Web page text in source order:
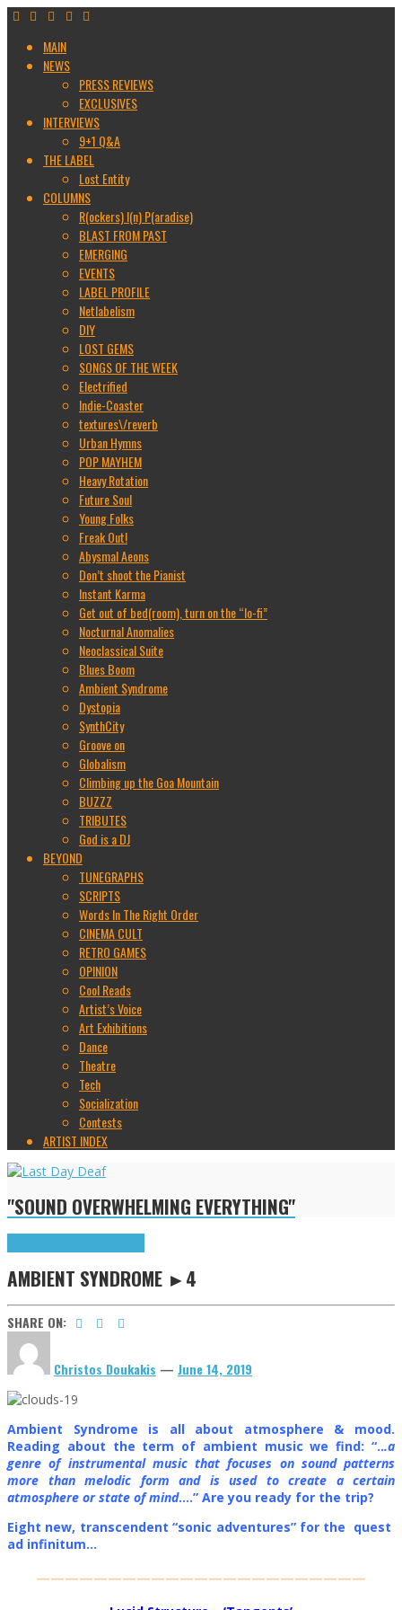
MAIN
NEWS
PRESS REVIEWS
EXCLUSIVES
INTERVIEWS
9+1 Q&A
THE LABEL
Lost Entity
COLUMNS
R(ockers) I(n) P(aradise)
BLAST FROM PAST
EMERGING
EVENTS
LABEL PROFILE
Netlabelism
DIY
LOST GEMS
SONGS OF THE WEEK
Electrified
Indie-Coaster
textures\/reverb
Urban Hymns
POP MAYHEM
Heavy Rotation
Future Soul
Young Folks
Freak Out!
Abysmal Aeons
Don’t shoot the Pianist
Instant Karma
Get out of bed(room), turn on the “lo-fi”
Nocturnal Anomalies
Neoclassical Suite
Blues Boom
Ambient Syndrome
Dystopia
SynthCity
Groove on
Globalism
Climbing up the Goa Mountain
BUZZZ
TRIBUTES
God is a DJ
BEYOND
TUNEGRAPHS
SCRIPTS
Words In The Right Order
CINEMA CULT
RETRO GAMES
OPINION
Cool Reads
Artist’s Voice
Art Exhibitions
Dance
Theatre
Tech
Socialization
Contests
ARTIST INDEX
"SOUND OVERWHELMING EVERYTHING"
AMBIENT SYNDROME ►4
SHARE ON:
Christos Doukakis — June 14, 2019
Ambient Syndrome is all about atmosphere & mood.
Reading about the term of ambient music we find: “...a
genre of instrumental music that focuses on sound patterns
more than melodic form and is used to create a certain
atmosphere or state of mind….” Are you ready for the trip?
Eight new, transcendent “sonic adventures” for the quest
ad infinitum…
———————————————————————